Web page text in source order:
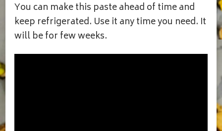
You can make this paste ahead of time and
keep refrigerated. Use it any time you need. It
will be for few weeks.